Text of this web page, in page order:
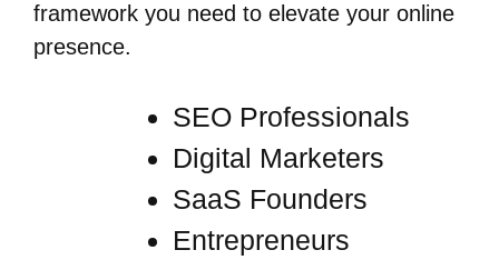
framework you need to elevate your online
presence.
SEO Professionals
Digital Marketers
SaaS Founders
Entrepreneurs